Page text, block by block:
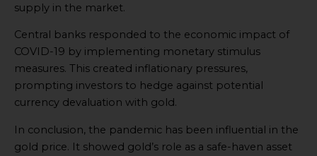
supply in the market.
Central banks responded to the economic impact of
COVID-19 by implementing monetary stimulus
measures. This created inflationary pressures,
prompting investors to hedge against potential
currency devaluation with gold.
In conclusion, the pandemic has been influential in the
gold price. It showed gold’s role as a safe-haven asset